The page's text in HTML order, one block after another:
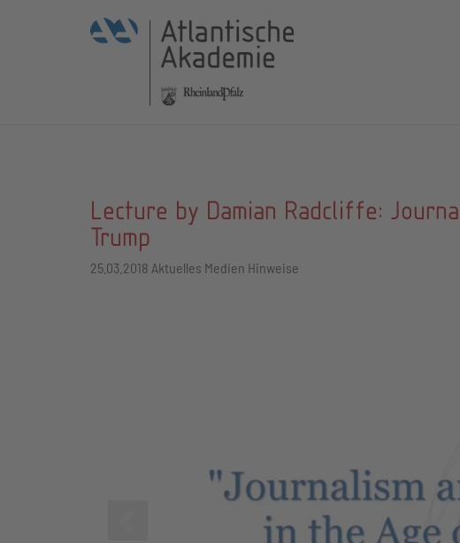
Lecture by Damian Radcliffe:
Trump
25.03.2018 Aktuelles Medien Hinweise